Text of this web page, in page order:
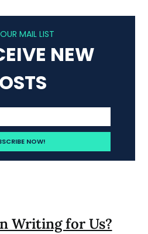
MAIL LIST
NEW
Writing for Us?